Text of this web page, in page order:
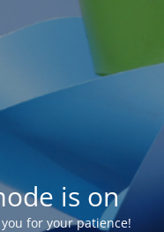
is on
for your patience!